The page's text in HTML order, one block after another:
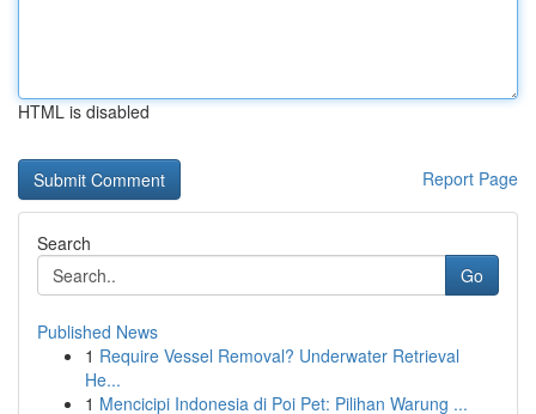
HTML is disabled
Report Page
Search
Go
Published News
1 Require Vessel Removal? Underwater Retrieval
He...
1 Mencicipi Indonesia di Poi Pet: Pilihan Warung ...